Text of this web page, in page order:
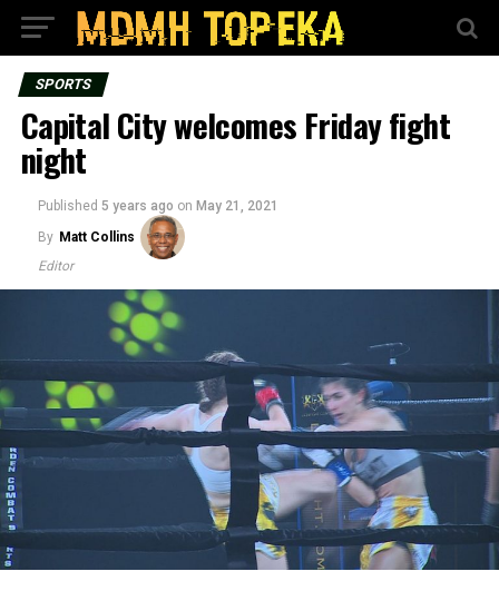
SPORTS
Capital City welcomes Friday fight
night
Published 5 years ago on May 21, 2021
By Matt Collins
Editor